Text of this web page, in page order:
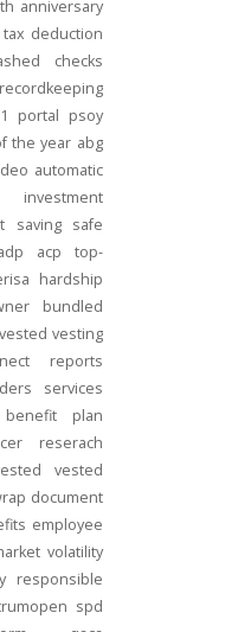
anniversary
tax deduction
checks
recordkeeping
portal psoy
the year abg
automatic
saving
safe
acp
top-
hardship
bundled
vested vesting
reports
services
plan
reserach
vested
document
employee
volatility
responsible
spd